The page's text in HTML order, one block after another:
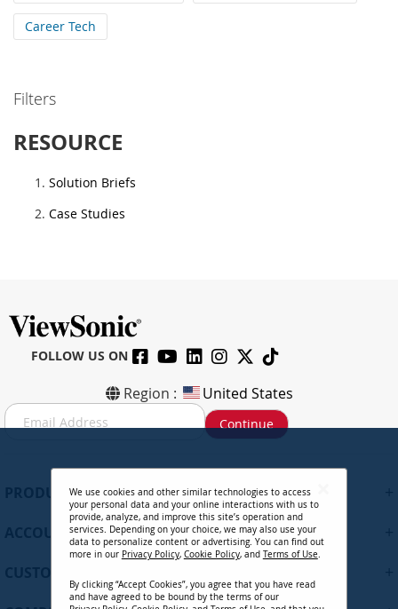
Career Tech
Filters
RESOURCE
Solution Briefs
Case Studies
FOLLOW US ON
Region : United States
S
i
Continue
PRODUCTS
ACCOUNT
We use cookies and other similar technologies to access
your personal data and your online interactions with us to
provide, analyze, and improve this site’s operation and
services. Depending on your choice, we may also use your
data to personalize content or advertising. You can find out
more in our Privacy Policy, Cookie Policy, and Terms of Use.
By clicking “Accept Cookies”, you agree that you have read
and have agreed to be bound by the terms of our